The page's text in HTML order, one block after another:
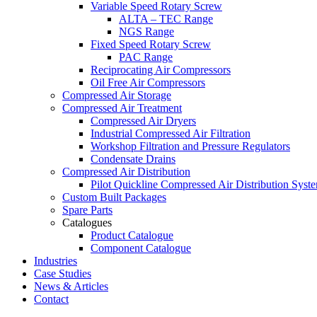
Variable Speed Rotary Screw
ALTA – TEC Range
NGS Range
Fixed Speed Rotary Screw
PAC Range
Reciprocating Air Compressors
Oil Free Air Compressors
Compressed Air Storage
Compressed Air Treatment
Compressed Air Dryers
Industrial Compressed Air Filtration
Workshop Filtration and Pressure Regulators
Condensate Drains
Compressed Air Distribution
Pilot Quickline Compressed Air Distribution
Custom Built Packages
Spare Parts
Catalogues
Product Catalogue
Component Catalogue
Industries
Case Studies
News & Articles
Contact